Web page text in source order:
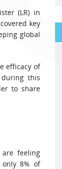
(LR) in
key
global
efficacy of
during this
to share
feeling
only 8% of